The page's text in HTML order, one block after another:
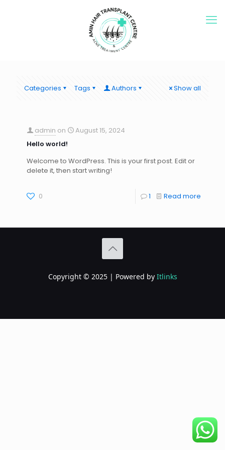
Categories Tags Authors Show all
admin on
August 15, 2024
Hello world!
Welcome to WordPress. This is your first post. Edit or
delete it, then start writing!
0 1 Read more
Copyright © 2025 | Powered by Itlinks